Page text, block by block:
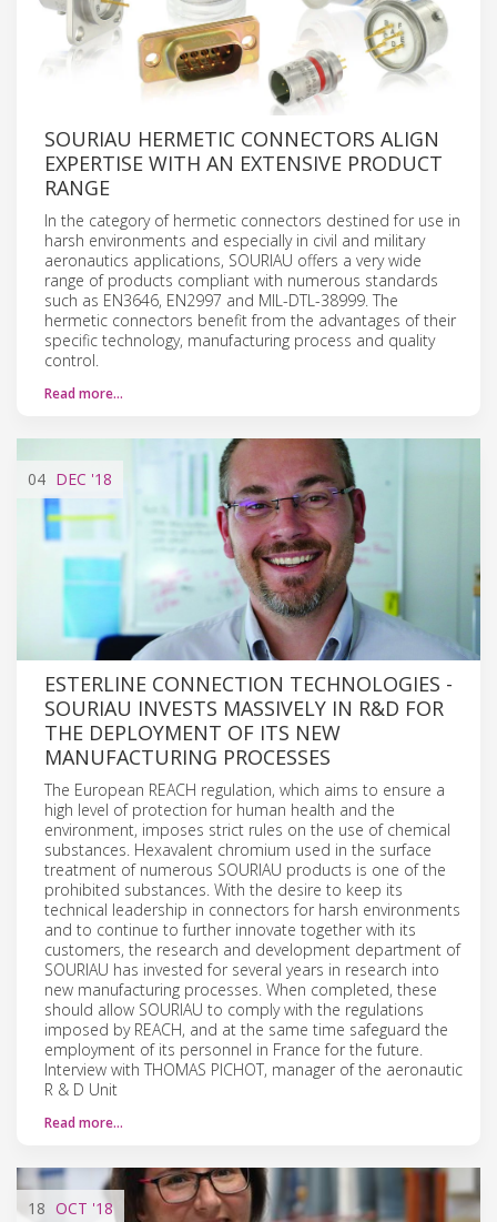
SOURIAU HERMETIC CONNECTORS ALIGN
EXPERTISE WITH AN EXTENSIVE PRODUCT
RANGE
In the category of hermetic connectors destined for use in
harsh environments and especially in civil and military
aeronautics applications, SOURIAU offers a very wide
range of products compliant with numerous standards
such as EN3646, EN2997 and MIL-DTL-38999. The
hermetic connectors benefit from the advantages of their
specific technology, manufacturing process and quality
control.
Read more…
04 DEC '18
ESTERLINE CONNECTION TECHNOLOGIES -
SOURIAU INVESTS MASSIVELY IN R&D FOR
THE DEPLOYMENT OF ITS NEW
MANUFACTURING PROCESSES
The European REACH regulation, which aims to ensure a
high level of protection for human health and the
environment, imposes strict rules on the use of chemical
substances. Hexavalent chromium used in the surface
treatment of numerous SOURIAU products is one of the
prohibited substances. With the desire to keep its
technical leadership in connectors for harsh environments
and to continue to further innovate together with its
customers, the research and development department of
SOURIAU has invested for several years in research into
new manufacturing processes. When completed, these
should allow SOURIAU to comply with the regulations
imposed by REACH, and at the same time safeguard the
employment of its personnel in France for the future.
Interview with THOMAS PICHOT, manager of the aeronautic
R & D Unit
Read more…
18 OCT '18